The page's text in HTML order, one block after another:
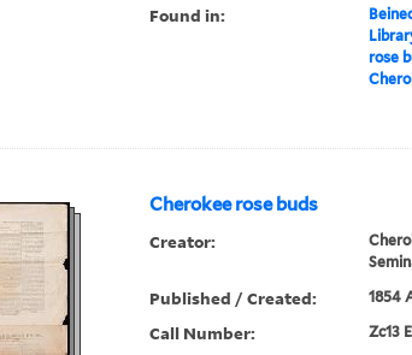
Found in:
rose
Cherokee rose buds
Creator:
Published / Created: 1854
Call Number: Zc13